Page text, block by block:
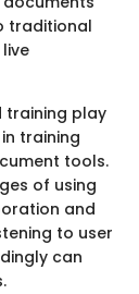
traditional
training play
training
tools.
of using
and
to user
can